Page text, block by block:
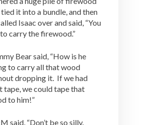
it into a bundle, and then
Isaac over and said, “You
carry the firewood.”
Bear said, “How is he
to carry all that wood
dropping it. If we had
tape, we could tape that
to him!”
said, “Don’t be so silly.